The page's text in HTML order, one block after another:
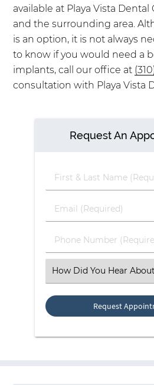
available at Playa Vista Dental
and the surrounding area.
is an option, it is not always
to know if you would need a
implants, call our office at
consultation with Playa Vista
Request An
First
&
Name
Email
(Required)
Phone
Number
Select
an
Option